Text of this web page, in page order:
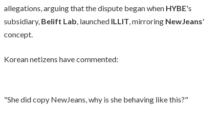
allegations, arguing that the dispute began when HYBE's
subsidiary, Belift Lab, launched ILLIT, mirroring NewJeans'
concept.
Korean netizens have commented:
"She did copy NewJeans, why is she behaving like this?"